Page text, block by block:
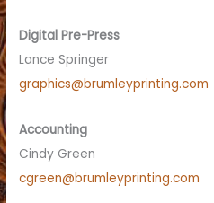
Digital Pre-Press
Lance Springer
graphics@brumleyprinting.com
Accounting
Cindy Green
cgreen@brumleyprinting.com